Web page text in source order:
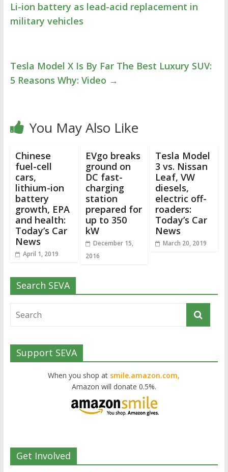
Li-ion battery as lead-acid replacement in
military vehicles
Tesla Model X Is By Far The Best Luxury SUV:
5 Reasons Why: Video →
You May Also Like
Chinese
fuel-cell
cars,
lithium-ion
battery
growth, EPA
and health:
Today’s Car
News
April 1, 2019
EVgo breaks
ground on
DC fast-
charging
station
prepared for
up to 350
kW
December 15,
2016
Tesla Model
3 vs. Nissan
Leaf, VW
diesels,
electric off-
roaders:
Today’s Car
News
March 20, 2019
Search SEVA
Support SEVA
When you shop at smile.amazon.com,
Amazon will donate 0.5%.
Get Involved